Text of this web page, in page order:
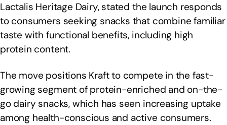
Lactalis Heritage Dairy, stated the launch responds
to consumers seeking snacks that combine familiar
taste with functional benefits, including high
protein content.
The move positions Kraft to compete in the fast-
growing segment of protein-enriched and on-the-
go dairy snacks, which has seen increasing uptake
among health-conscious and active consumers.